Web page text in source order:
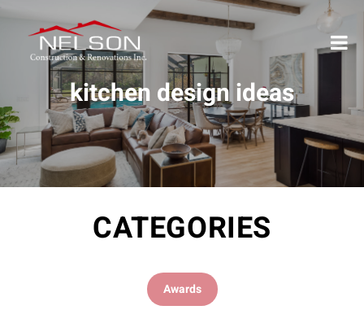
kitchen design ideas
CATEGORIES
Awards